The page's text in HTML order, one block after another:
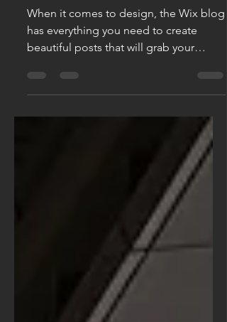
Coming up
When it comes to design, the Wix blog
has everything you need to create
beautiful posts that will grab your
reader's attention. Check out...